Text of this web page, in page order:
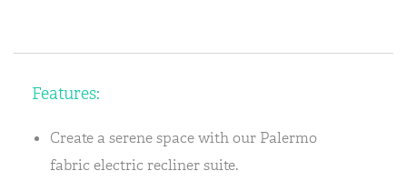
Features:
Create a serene space with our Palermo
fabric electric recliner suite.